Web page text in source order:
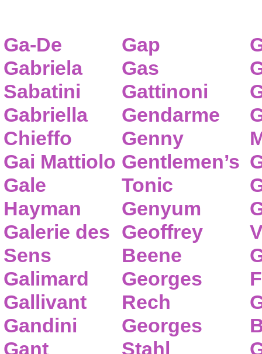
Ga-De
Gabriela
Sabatini
Gabriella
Chieffo
Gai Mattiolo
Gale
Hayman
Galerie des
Sens
Galimard
Gallivant
Gandini
Gant
Gap
Gas
Gattinoni
Gendarme
Genny
Gentlemen’s
Tonic
Genyum
Geoffrey
Beene
Georges
Rech
Georges
Stahl